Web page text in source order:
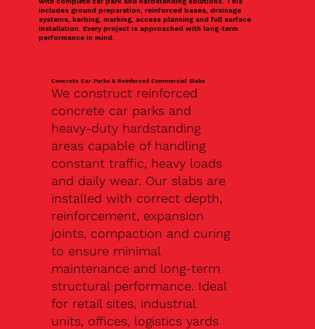
includes ground preparation, reinforced bases, drainage
systems, kerbing, marking, access planning and full surface
installation. Every project is approached with long-term
performance in mind.
Concrete Car Parks & Reinforced Commercial Slabs
We construct reinforced
concrete car parks and
heavy-duty hardstanding
areas capable of handling
constant traffic, heavy loads
and daily wear. Our slabs are
installed with correct depth,
reinforcement, expansion
joints, compaction and curing
to ensure minimal
maintenance and long-term
structural performance. Ideal
for retail sites, industrial
units, offices, logistics yards